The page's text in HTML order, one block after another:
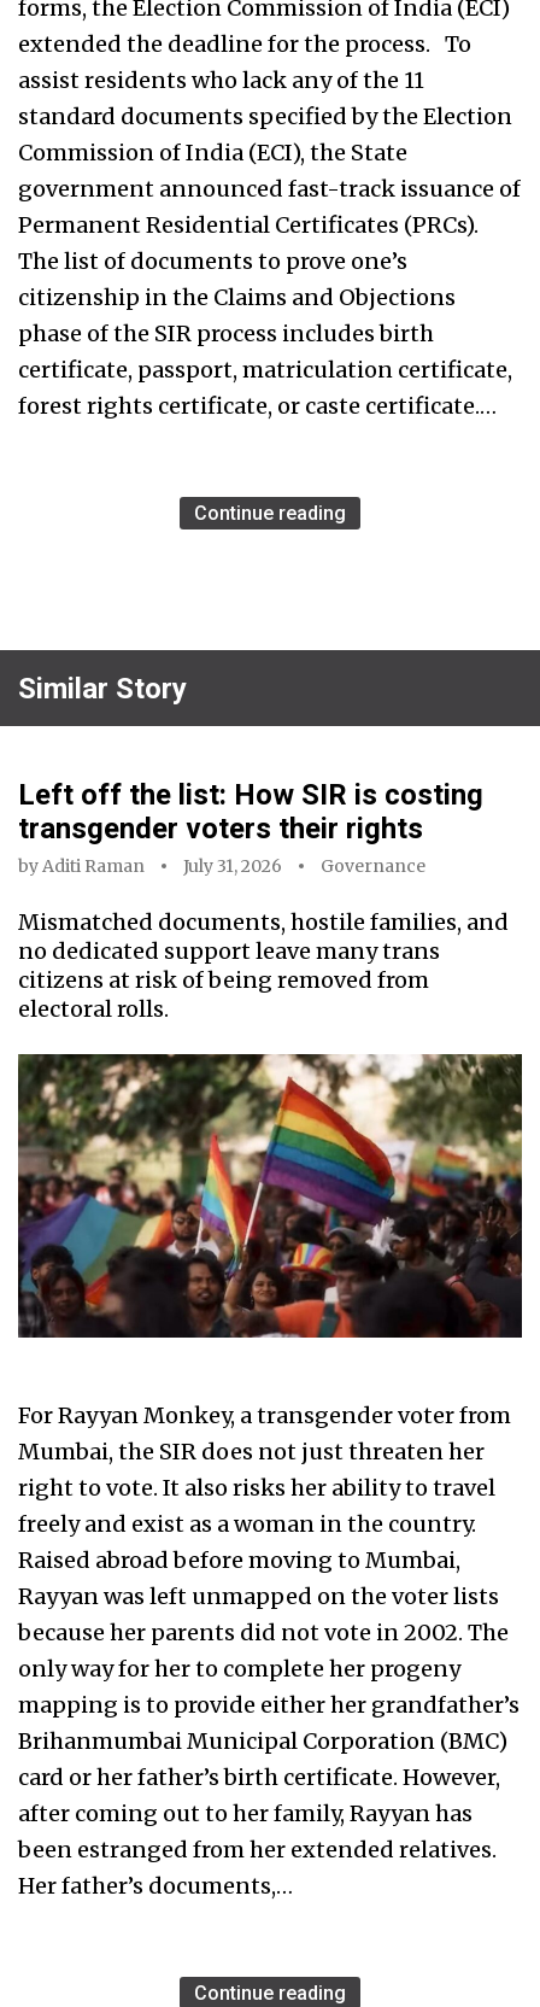
forms, the Election Commission of India (ECI)
extended the deadline for the process. To
assist residents who lack any of the 11
standard documents specified by the Election
Commission of India (ECI), the State
government announced fast-track issuance of
Permanent Residential Certificates (PRCs).
The list of documents to prove one’s
citizenship in the Claims and Objections
phase of the SIR process includes birth
certificate, passport, matriculation certificate,
forest rights certificate, or caste certificate.…
Continue reading
Similar Story
Left off the list: How SIR is costing
transgender voters their rights
byAditi Raman July 31, 2026 Governance
Mismatched documents, hostile families, and
no dedicated support leave many trans
citizens at risk of being removed from
electoral rolls.
For Rayyan Monkey, a transgender voter from
Mumbai, the SIR does not just threaten her
right to vote. It also risks her ability to travel
freely and exist as a woman in the country.
Raised abroad before moving to Mumbai,
Rayyan was left unmapped on the voter lists
because her parents did not vote in 2002. The
only way for her to complete her progeny
mapping is to provide either her grandfather’s
Brihanmumbai Municipal Corporation (BMC)
card or her father’s birth certificate. However,
after coming out to her family, Rayyan has
been estranged from her extended relatives.
Her father’s documents,…
Continue reading